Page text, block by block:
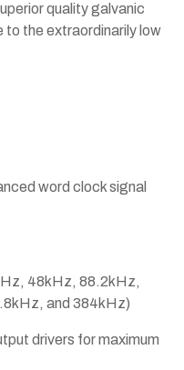
quality galvanic
to the extraordinarily low
word clock signal
48kHz, 88.2kHz,
and 384kHz)
drivers for maximum